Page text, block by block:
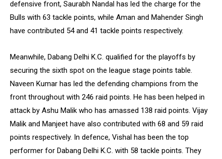
defensive front, Saurabh Nandal has led the charge for the
Bulls with 63 tackle points, while Aman and Mahender Singh
have contributed 54 and 41 tackle points respectively.
Meanwhile, Dabang Delhi K.C. qualified for the playoffs by
securing the sixth spot on the league stage points table.
Naveen Kumar has led the defending champions from the
front throughout with 246 raid points. He has been helped in
attack by Ashu Malik who has amassed 138 raid points. Vijay
Malik and Manjeet have also contributed with 68 and 59 raid
points respectively. In defence, Vishal has been the top
performer for Dabang Delhi K.C. with 58 tackle points. They